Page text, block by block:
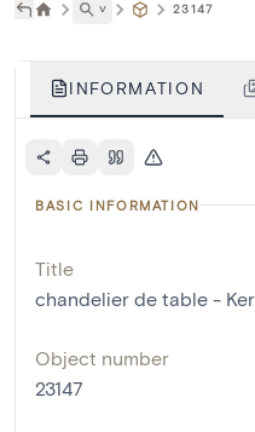
˅ 23147
INFORMATION
BASIC INFORMATION
Title
chandelier de table -
Object number
23147